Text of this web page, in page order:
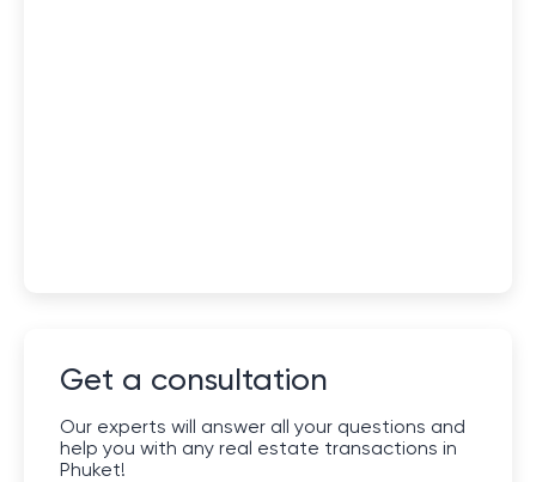
Get a consultation
Our experts will answer all your questions and
help you with any real estate transactions in
Phuket!